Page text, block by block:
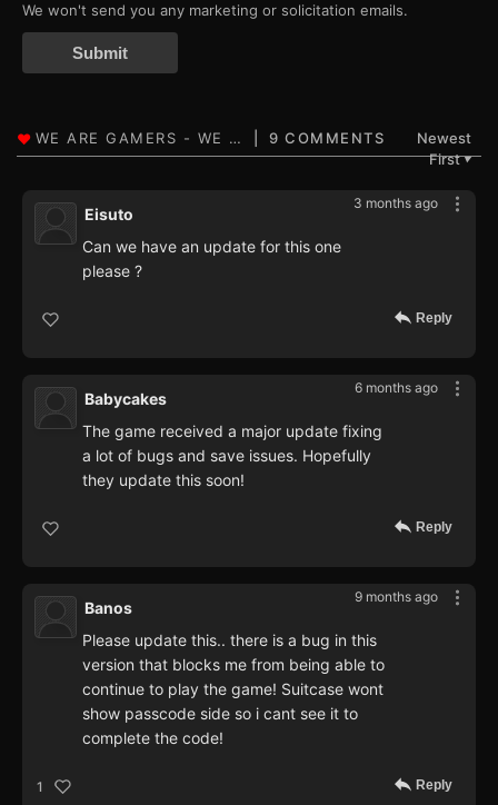
We won't send you any marketing or solicitation emails.
Submit
9 COMMENTS
Newest
First▼
3 months ago
Eisuto
Can we have an update for this one
please ?
Reply
6 months ago
Babycakes
The game received a major update fixing
a lot of bugs and save issues. Hopefully
they update this soon!
Reply
9 months ago
Banos
Please update this.. there is a bug in this
version that blocks me from being able to
continue to play the game! Suitcase wont
show passcode side so i cant see it to
complete the code!
1 Reply